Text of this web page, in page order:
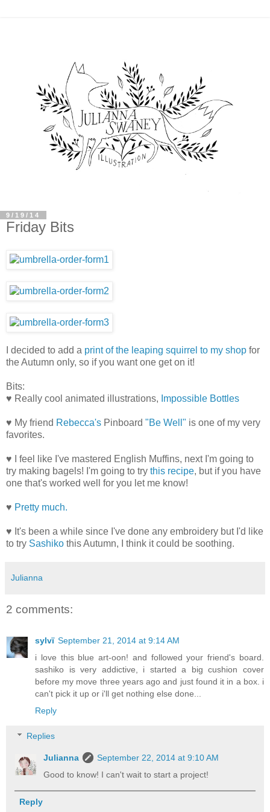
9/19/14
Friday Bits
I decided to add a print of the leaping squirrel to my shop for
the Autumn only, so if you want one get on it!
Bits:
♥ Really cool animated illustrations, Impossible Bottles
♥ My friend Rebecca's Pinboard "Be Well" is one of my very
favorites.
♥ I feel like I've mastered English Muffins, next I'm going to
try making bagels! I'm going to try this recipe, but if you have
one that's worked well for you let me know!
♥ Pretty much.
♥ It's been a while since I've done any embroidery but I'd like
to try Sashiko this Autumn, I think it could be soothing.
Julianna
2 comments:
sylvï September 21, 2014 at 9:14 AM
i love this blue art-oon! and followed your friend's board.
sashiko is very addictive, i started a big cushion cover
before my move three years ago and just found it in a box. i
can't pick it up or i'll get nothing else done...
Reply
Replies
Julianna
September 22, 2014 at 9:10 AM
Good to know! I can't wait to start a project!
Reply